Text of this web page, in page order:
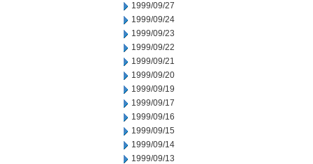
1999/09/27
1999/09/24
1999/09/23
1999/09/22
1999/09/21
1999/09/20
1999/09/19
1999/09/17
1999/09/16
1999/09/15
1999/09/14
1999/09/13